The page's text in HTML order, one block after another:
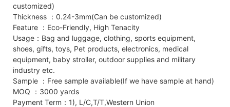
customized)
Thickness ：0.24-3mm(Can be customized)
Feature ：Eco-Friendly, High Tenacity
Usage：Bag and luggage, clothing, sports equipment,
shoes, gifts, toys, Pet products, electronics, medical
equipment, baby stroller, outdoor supplies and military
industry etc.
Sample ：Free sample available(If we have sample at hand)
MOQ ：3000 yards
Payment Term：1), L/C,T/T,Western Union